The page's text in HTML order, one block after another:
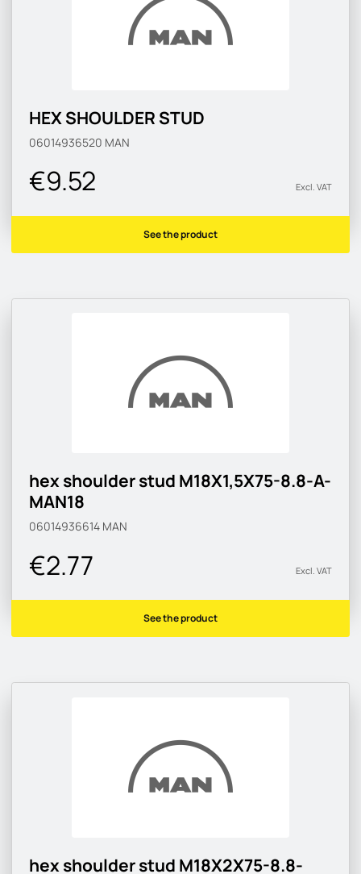
HEX SHOULDER STUD
06014936520 MAN
€9.52 Excl. VAT
See the product
hex shoulder stud M18X1,5X75-8.8-A-
MAN18
06014936614 MAN
€2.77 Excl. VAT
See the product
hex shoulder stud M18X2X75-8.8-